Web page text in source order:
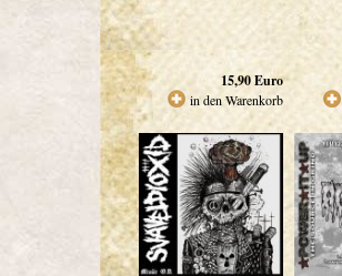
15,90Euro
in den Warenkorb